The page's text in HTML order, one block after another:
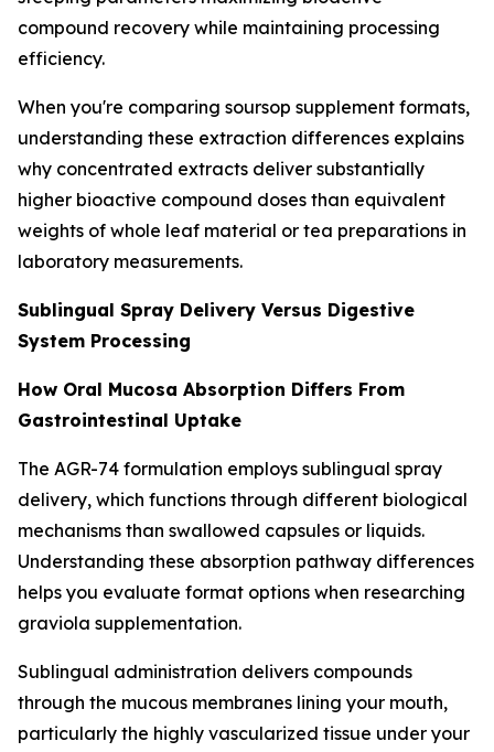
compound recovery while maintaining processing
efficiency.
When you're comparing soursop supplement formats,
understanding these extraction differences explains
why concentrated extracts deliver substantially
higher bioactive compound doses than equivalent
weights of whole leaf material or tea preparations in
laboratory measurements.
Sublingual Spray Delivery Versus Digestive
System Processing
How Oral Mucosa Absorption Differs From
Gastrointestinal Uptake
The AGR-74 formulation employs sublingual spray
delivery, which functions through different biological
mechanisms than swallowed capsules or liquids.
Understanding these absorption pathway differences
helps you evaluate format options when researching
graviola supplementation.
Sublingual administration delivers compounds
through the mucous membranes lining your mouth,
particularly the highly vascularized tissue under your